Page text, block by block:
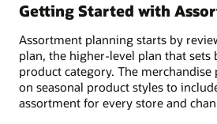
Getting Started with
Assortment planning starts by
plan, the higher-level plan that sets
product category. The merchandise
on seasonal product styles to
assortment for every store and